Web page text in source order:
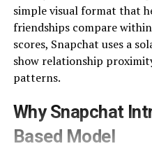
simple visual format that
friendships compare
scores, Snapchat uses a
show relationship
patterns.
Why Snapchat
Based Model